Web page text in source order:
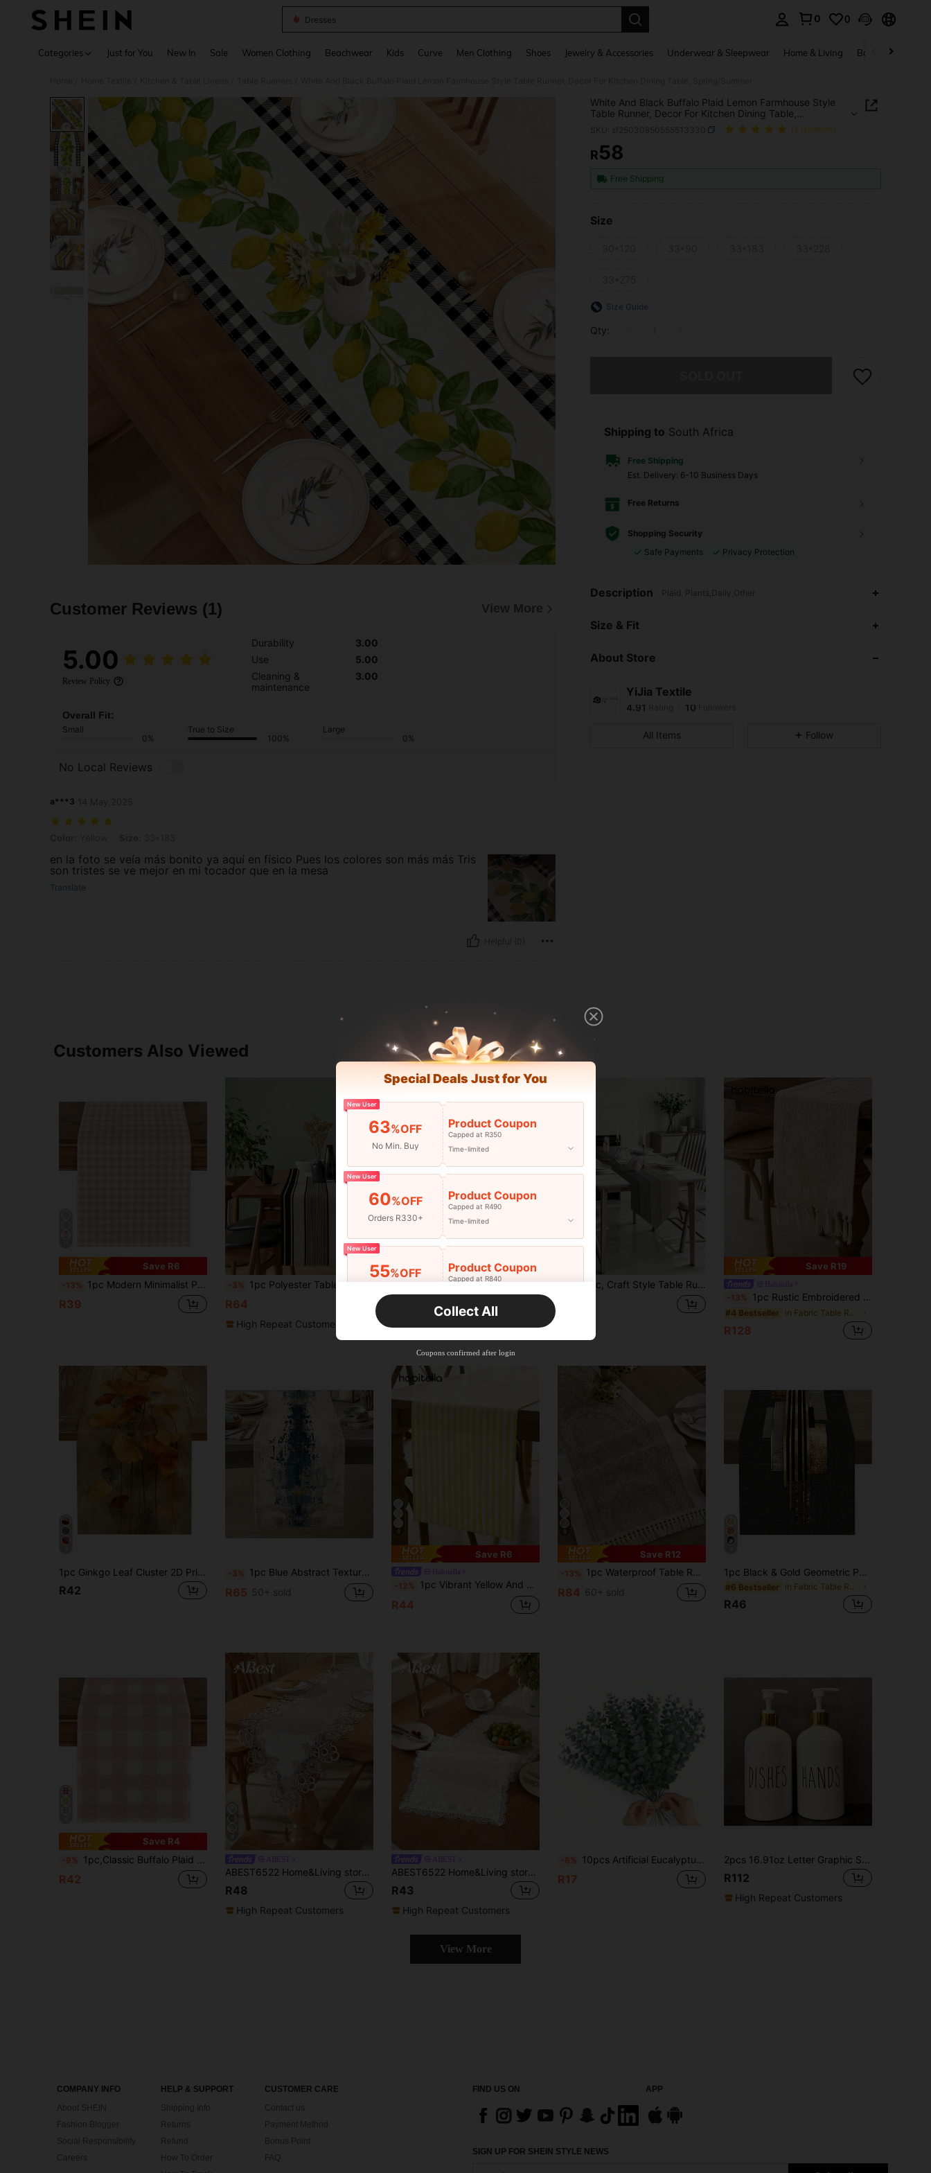
Dresses
0 0
Categories Just for You New In Sale Women Clothing Beachwear Kids Curve Men Clothing Shoes Jewelry & Accessories Underwear & Sleepwear Home & Living Baby & Maternity
Customer Reviews (1) View More
5.00
Review Policy
Durability
3.00
Use
5.00
Cleaning &
maintenance
3.00
Overall Fit:
Small
0%
True to Size
100%
Large
0%
No Local Reviews
a***3
en la foto se veía más bonito ya aquí en físico Pues los colores son más más Tris
son tristes se ve mejor en mi tocador que en la mesa
Translate
White And Black Buffalo Plaid Lemon Farmhouse Style
Table Runner, Decor For Kitchen Dining Table,
(1 Reviews)
PRICE AND AVAILABILITY
R58
Free Shipping
Size
Size Guide
Qty:
Shipping to South Africa
Free Shipping
​Est. Delivery: 6-10 Business Days
Free Returns
Shopping Security
Safe Payments
Privacy Protection
Description Plaid, Plants,Daily,Other
Size & Fit
About Store
YiJia Textile
4.91
4.91
10
followed
All Items
Follow
Customers Also Viewed
Save R6
-13% 1pc Modern Minimalist Pink & White Plaid Table Runner, Christmas Red Plaid Rectangular Tablecloth, Multiple Sizes Available, Perfect For Family Dining, Christmas Kitchen Decor, Home Decor, Outdoor Party And Restaurant Decoration, Perfect Gift For Outdoor Table Setting, Table Decoration
R39
-3% 1pc Polyester Table Runner, Modern Striped Pattern Kitchen Table Runner For Dining Room
R64
High Repeat Customers
-2% Geometric Table Runner - Chic Black And White Geometric Table Runner With Abstract Diamond Pattern, Bohemian Style, Suitable For Kitchen, Dining Room, Outdoor Garden Party - Polyester, Rectangular, Perfect For Christmas Decoration, Ideal For Christmas -11% 1pc, Craft Style Table Runner, Modern Minimalist Style, Gradient Color Triangle Table Runner, Modern Living Room Dining Table Mat, Dry Cleanable, Washable, Suitable For Kitchen Dining Table Party Wedding Decoration Vintage, Suitable For Entryway, Family Gathering, Coffee Table, Living Room, Microwave Dust Cover
Save R19
-13% 1pc Rustic Embroidered Table Runner With Tassels,Double Layer-Perfect For Dining Decor,Fall Decor,Autumn Decor,Room Decor
#4 Bestseller
R128
1pc Ginkgo Leaf Cluster 2D Printed Table Runner, Light Retro All-Season Table Runner | American Pastoral Style Suitable For Sunny And Energetic Atmosphere | Golden Ginkgo (Light Brown Background) | Polyester Fiber | Suitable For Family Gatherings
R42
-3% 1pc Blue Abstract Textured Print Table Runner, Suitable For Holidays, Parties, Birthdays, Dinners, Restaurant Table Decor, All Seasons, Home Decor
R65 50+ sold
6
Save R6
-12% 1pc Vibrant Yellow And White Striped Table Runner, Textured Rectangular Tablecloth, Suitable For Dining Table, Coffee Table, Home Decor - Durable Kitchen And Dining Room Decoration, Table Decoration
R44
6
Save R12
-13% 1pc Waterproof Table Runner With Tassel Fringe, Suitable For Home Decor, Wedding, Restaurant, Living Room
R84 60+ sold
1pc Black & Gold Geometric Patchwork Table Runner, Fashionable Multi-Purpose Table Runner Suitable For All Seasons, Featuring Metallic Color Block Style, Printed Polyester Tablecloth With Clear Division Lines, Suitable For Home Decor And Holiday Occasions, Size 13x36/13x72/13x78.7 Inches
#6 Bestseller in Fabric Table Runners
R46
Save R4
-9% 1pc,Classic Buffalo Plaid Table Runner,Rectangular Tablecloth,Pink And White Plaid,Rectangular Tablecloth,Washable,Suitable For Home Dinner,Coffee Table,Kitchen And Dining Room Decor,Dining Table Decoration Party And Scene Decoration,Home Decor,Outdoor Patio Table Runner Decoration,Entryway Decoration,Fireplace Mantel Decor
R42
ABEST6522 Home&Living store 100% Polyester Dual-Tone Water-Soluble Lace Trim Kitchen/Dining Table Runner, Cabinet/Shelf Dust Cover, Placemats, Home Decor, Holiday/Party/Wedding Decoration, 1pc
R48
High Repeat Customers
ABEST6522 Home&Living store French Cream Style Table Runner, Made Of Linen-Like Fabric Decorated With Exquisite White Hollow Daisy Lace Trim, Vintage Farmhouse Table Scarf, Suitable For Kitchen, Wedding, Party And Home Decoration.
R43
High Repeat Customers
-6% 10pcs Artificial Eucalyptus Branches, Realistic Touch, Green Faux Stems, Wholesale Artificial Plants, Suitable For Wedding Bouquets, Vase Arrangements, Home Tabletop Decor, Office Pastoral Style Greenery Decoration, Rama Decor, Rama Gifts, Birthday, Graduation, Eid And Other Festival Occasions.
R17
2pcs 16.91oz Letter Graphic Soap Dispenser For Kitchen And Bathroom - Hands And Dish Soap Press Bottle With Easy Refill And Cleaning, Bathroom Organizers Storage White Home Bathroom Decor Fall Decor Back To School
R112
High Repeat Customers
View More
COMPANY INFO
About SHEIN
Fashion Blogger
Social Responsibility
Careers
HELP & SUPPORT
Shipping Info
Returns
Refund
How To Order
CUSTOMER CARE
Contact us
Payment Method
Bonus Point
FIND US ON APP
SIGN UP FOR SHEIN STYLE NEWS
Special Deals Just for You
New User
63%OFF
No Min. Buy
Product Coupon
Capped at R350
Time-limited
New User
60%OFF
Orders R330+
Product Coupon
Capped at R490
Time-limited
New User
55%OFF Product Coupon
Capped at R840
Time-limited
33 Product Coupon
Capped at R810
Time-limited
New User
30
Orders R2,600+
Product Coupon
Free
Orders R100+
Free Shipping
Collect All
Coupons confirmed after login